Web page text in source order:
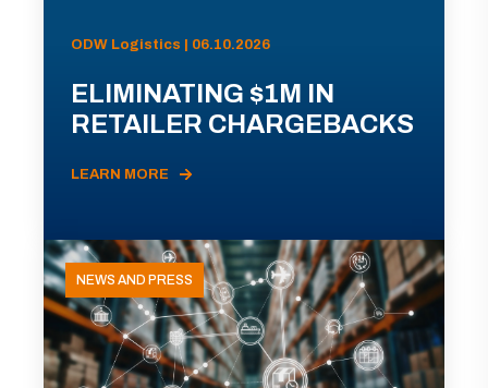
ODW Logistics | 06.10.2026
ELIMINATING $1M IN
RETAILER CHARGEBACKS
LEARN MORE
NEWS AND PRESS